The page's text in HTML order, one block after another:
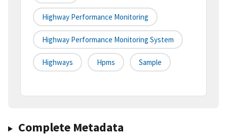
Highway Performance Monitoring
Highway Performance Monitoring System
Highways Hpms Sample
Complete Metadata